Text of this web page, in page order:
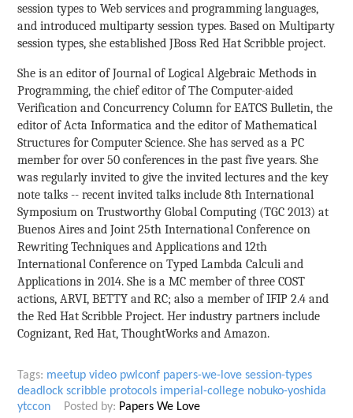
session types to Web services and programming languages,
and introduced multiparty session types. Based on Multiparty
session types, she established JBoss Red Hat Scribble project.
She is an editor of Journal of Logical Algebraic Methods in
Programming, the chief editor of The Computer-aided
Verification and Concurrency Column for EATCS Bulletin, the
editor of Acta Informatica and the editor of Mathematical
Structures for Computer Science. She has served as a PC
member for over 50 conferences in the past five years. She
was regularly invited to give the invited lectures and the key
note talks -- recent invited talks include 8th International
Symposium on Trustworthy Global Computing (TGC 2013) at
Buenos Aires and Joint 25th International Conference on
Rewriting Techniques and Applications and 12th
International Conference on Typed Lambda Calculi and
Applications in 2014. She is a MC member of three COST
actions, ARVI, BETTY and RC; also a member of IFIP 2.4 and
the Red Hat Scribble Project. Her industry partners include
Cognizant, Red Hat, ThoughtWorks and Amazon.
Tags: meetup video pwlconf papers-we-love session-types
deadlock scribble protocols imperial-college nobuko-yoshida
ytccon
Posted by: Papers We Love